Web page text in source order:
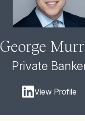
George
Private
View Profile